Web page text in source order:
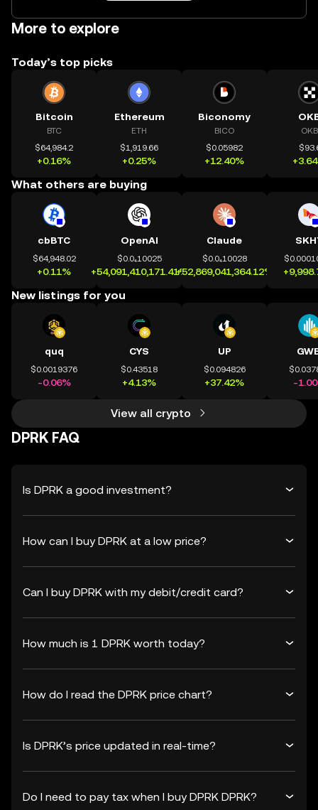
More to explore
Today’s top picks
Bitcoin
BTC
$64,984.2
+0.16%
Ethereum
ETH
$1,919.66
+0.25%
Biconomy
BICO
$0.05982
+12.40%
OKB
What others are buying
cbBTC
$64,948.02
+0.11%
OpenAI
$0.0₄10025
+54,091,410,171.41%
Claude
$0.0₄10028
+52,869,041,364.12%
New listings for you
quq
$0.0019376
-0.06%
CYS
$0.43518
+4.13%
UP
$0.094826
+37.42% -
View all crypto
DPRK FAQ
Is DPRK a good investment?
How can I buy DPRK at a low price?
Can I buy DPRK with my debit/credit card?
How much is 1 DPRK worth today?
How do I read the DPRK price chart?
Is DPRK’s price updated in real-time?
Do I need to pay tax when I buy DPRK DPRK?